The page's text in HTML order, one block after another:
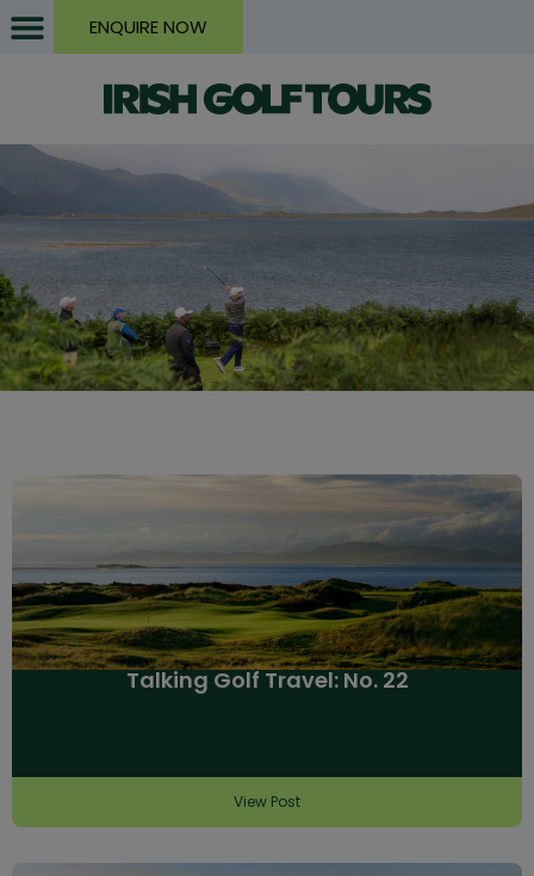
ENQUIRE NOW
Talking Golf Travel: No. 22
View Post